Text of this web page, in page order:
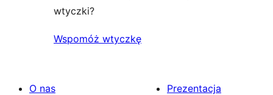
wtyczki?
Wspomóż wtyczkę
O nas
Prezentacja